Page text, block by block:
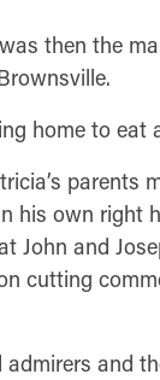
then the
home to eat
parents
his own right
and
cutting
and